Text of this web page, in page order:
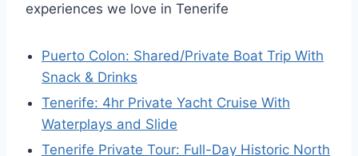
experiences we love in Tenerife
Puerto Colon: Shared/Private Boat Trip With
Snack & Drinks
Tenerife: 4hr Private Yacht Cruise With
Waterplays and Slide
Tenerife Private Tour: Full-Day Historic North